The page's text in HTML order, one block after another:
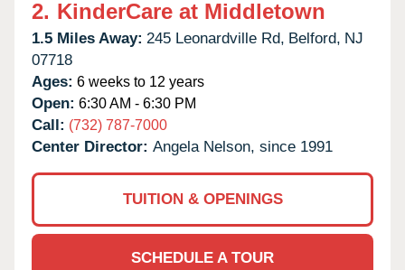
2. KinderCare at Middletown
1.5 Miles Away: 245 Leonardville Rd, Belford, NJ
07718
Ages: 6 weeks to 12 years
Open: 6:30 AM - 6:30 PM
Call: (732) 787-7000
Center Director: Angela Nelson, since 1991
TUITION & OPENINGS
SCHEDULE A TOUR